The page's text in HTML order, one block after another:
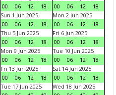
00
06 12 18
00
06 12
18
Sun 1 Jun 2025
00
06 12 18
Mon 2 Jun 2025
00
06 12
18
Thu 5 Jun 2025
00
06 12 18
Fri 6 Jun 2025
00
06 12
18
Mon 9 Jun 2025
00
06 12 18
Tue 10 Jun 2025
00
06 12
18
Fri 13 Jun 2025
00
06 12 18
Sat 14 Jun 2025
00
06 12
18
Tue 17 Jun 2025
Wed 18 Jun 2025